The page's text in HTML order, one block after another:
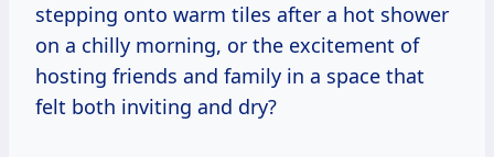
stepping onto warm tiles after a hot shower
on a chilly morning, or the excitement of
hosting friends and family in a space that
felt both inviting and dry?